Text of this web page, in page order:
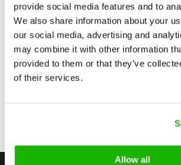
provide social media features and to
We also share information about your
our social media, advertising and
may combine it with other information
provided to them or that they’ve
of their services.
Allow all
$179.95
(Excl. tax)
Compare